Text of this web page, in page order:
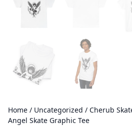
Home / Uncategorized / Cherub
Angel Skate Graphic Tee